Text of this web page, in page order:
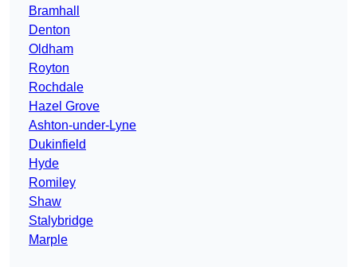
Bramhall
Denton
Oldham
Royton
Rochdale
Hazel Grove
Ashton-under-Lyne
Dukinfield
Hyde
Romiley
Shaw
Stalybridge
Marple